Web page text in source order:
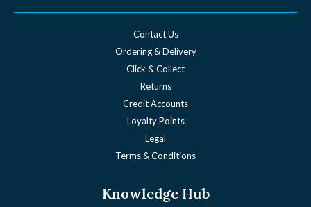
Contact Us
Ordering & Delivery
Click & Collect
Returns
Credit Accounts
Loyalty Points
Legal
Terms & Conditions
Knowledge Hub